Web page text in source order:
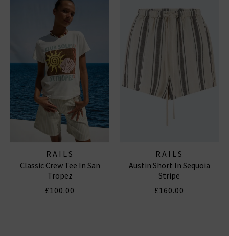
RAILS
Classic Crew Tee In San
Tropez
£100.00
RAILS
Austin Short In Sequoia
Stripe
£160.00